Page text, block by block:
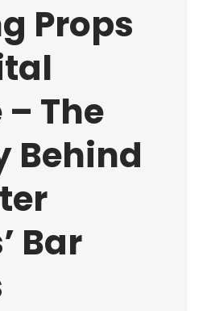
Props
The
Behind
Bar